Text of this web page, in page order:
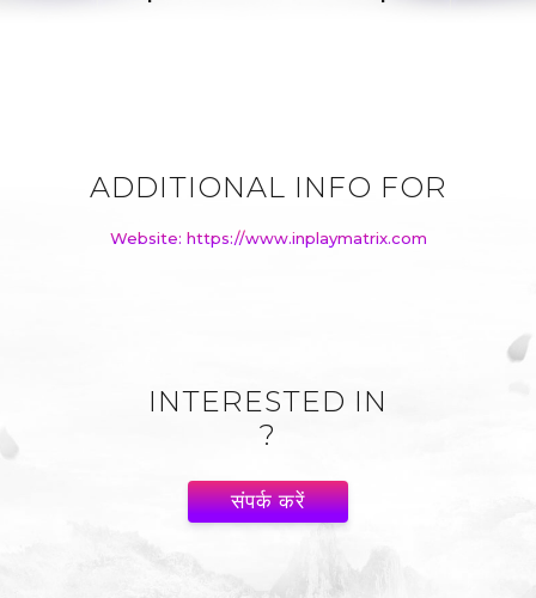
ADDITIONAL INFO FOR
Website: https://www.inplaymatrix.com
INTERESTED IN
?
संपर्क करें